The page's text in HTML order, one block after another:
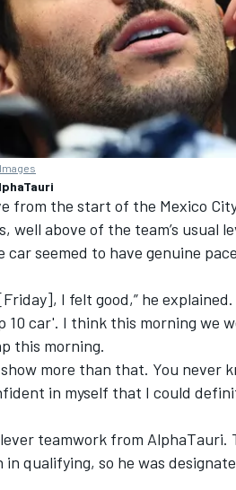
from the start of the Mexico
well above of the team’s usual
seemed to have genuine
I felt good,” he
10 car'. I think this morning we
this morning.
more than that. You never
in myself that I could
teamwork from
qualifying, so he was